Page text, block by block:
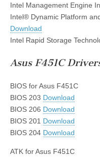
Intel Management Engine
Intel® Dynamic Platform
Download
Intel Rapid Storage
Asus F451C
BIOS for Asus F451C
BIOS 203 Download
BIOS 206 Download
BIOS 201 Download
BIOS 204 Download
ATK for Asus F451C